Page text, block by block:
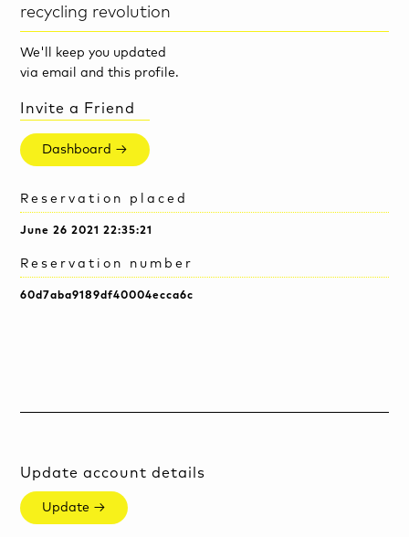
recycling revolution
We'll keep you updated
via email and this profile.
Invite a Friend
Dashboard →
Reservation placed
June 26 2021 22:35:21
Reservation number
60d7aba9189df40004ecca6c
Update account details
Update →